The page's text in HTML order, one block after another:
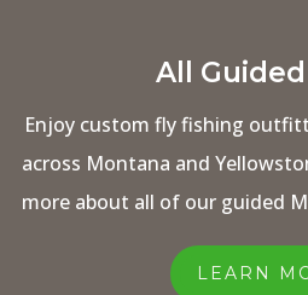
All
Enjoy custom fly fishing
across Montana and
more about all of our guided
LEARN